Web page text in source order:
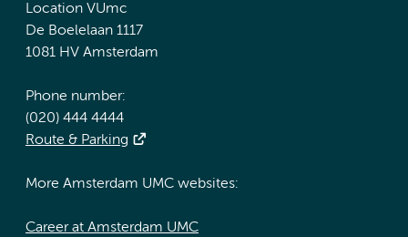
Location VUmc
De Boelelaan 1117
1081 HV Amsterdam
Phone number:
(020) 444 4444
Route & Parking
More Amsterdam UMC websites:
Career at Amsterdam UMC